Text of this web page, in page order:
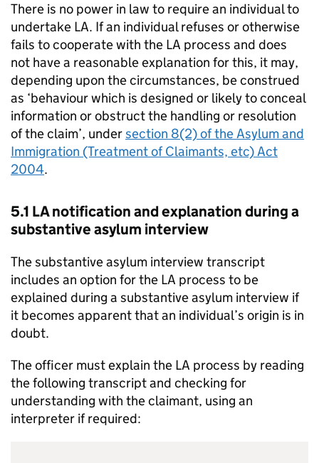
There is no power in law to require an individual to
undertake LA. If an individual refuses or otherwise
fails to cooperate with the LA process and does
not have a reasonable explanation for this, it may,
depending upon the circumstances, be construed
as ‘behaviour which is designed or likely to conceal
information or obstruct the handling or resolution
of the claim’, undersection 8(2) of the Asylum and
Immigration (Treatment of Claimants, etc) Act
2004.
5.1 LAnotification and explanation during a
substantive asylum interview
The substantive asylum interview transcript
includes an option for the LA process to be
explained during a substantive asylum interview if
it becomes apparent that an individual’s origin is in
doubt.
The officer must explain the LA process by reading
the following transcript and checking for
understanding with the claimant, using an
interpreter if required: